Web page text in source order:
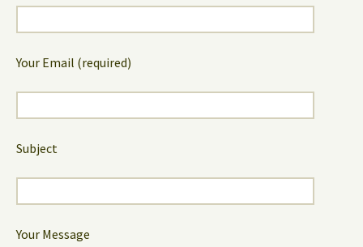
Your Email (required)
Subject
Your Message